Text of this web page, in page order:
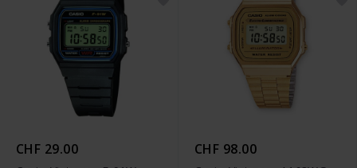
CHF 29.00 CHF 98.00